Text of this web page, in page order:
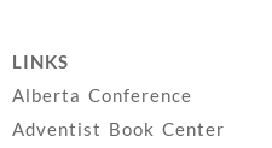
LINKS
Alberta Conference
Adventist Book Center